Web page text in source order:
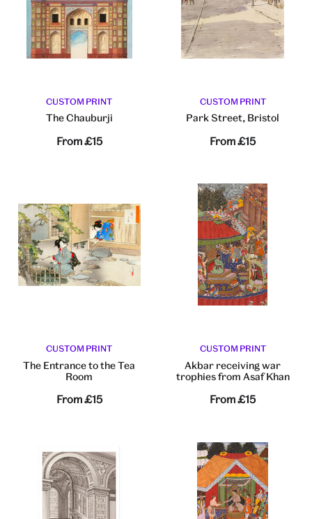
CUSTOM PRINT
The Chauburji
From£15
CUSTOM PRINT
Park Street, Bristol
From£15
CUSTOM PRINT
The Entrance to the Tea
Room
From£15
CUSTOM PRINT
Akbar receiving war
trophies from Asaf Khan
From£15